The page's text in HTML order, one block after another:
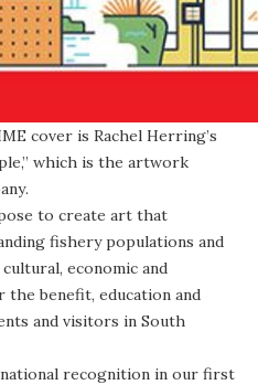
cover is Rachel Herring’s
,” which is the artwork
.
to create art that
fishery populations and
economic and
benefit, education and
and visitors in South
recognition in our first